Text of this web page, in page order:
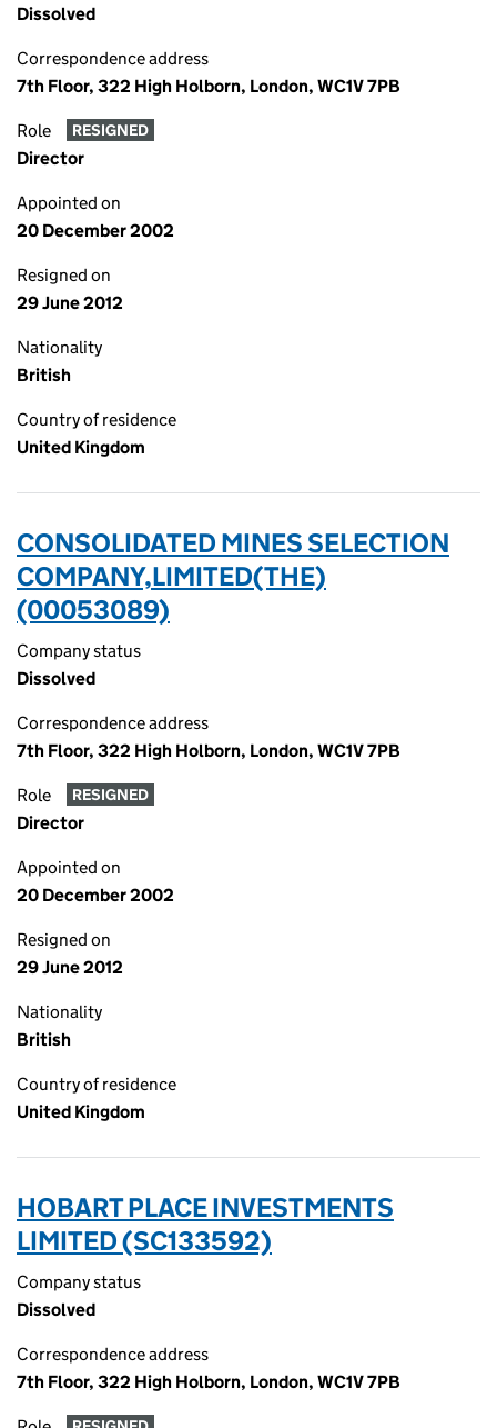
Dissolved
Correspondence address
7th Floor, 322 High Holborn, London, WC1V 7PB
Role RESIGNED
Director
Appointed on
20 December 2002
Resigned on
29 June 2012
Nationality
British
Country of residence
United Kingdom
CONSOLIDATED MINES SELECTION
COMPANY,LIMITED(THE)
(00053089)
Company status
Dissolved
Correspondence address
7th Floor, 322 High Holborn, London, WC1V 7PB
Role RESIGNED
Director
Appointed on
20 December 2002
Resigned on
29 June 2012
Nationality
British
Country of residence
United Kingdom
HOBART PLACE INVESTMENTS
LIMITED (SC133592)
Company status
Dissolved
Correspondence address
7th Floor, 322 High Holborn, London, WC1V 7PB